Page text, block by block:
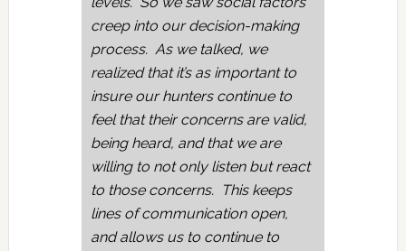
creep into our decision-making
process. As we talked, we
realized that it’s as important to
insure our hunters continue to
feel that their concerns are valid,
being heard, and that we are
willing to not only listen but react
to those concerns. This keeps
lines of communication open,
and allows us to continue to